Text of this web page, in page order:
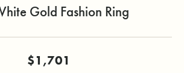
Gold Fashion Ring
$1,701